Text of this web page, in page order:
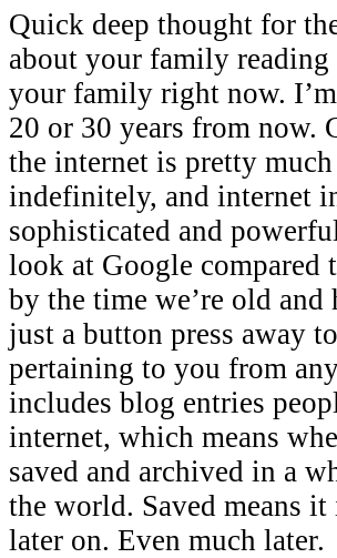
Quick deep thought for
about your family
your family right now.
20 or 30 years from now.
the internet is pretty
indefinitely, and internet
sophisticated and
look at Google compared
by the time we’re old
just a button press away
pertaining to you from
includes blog entries
internet, which means
saved and archived in a
the world. Saved means
later on. Even much later.